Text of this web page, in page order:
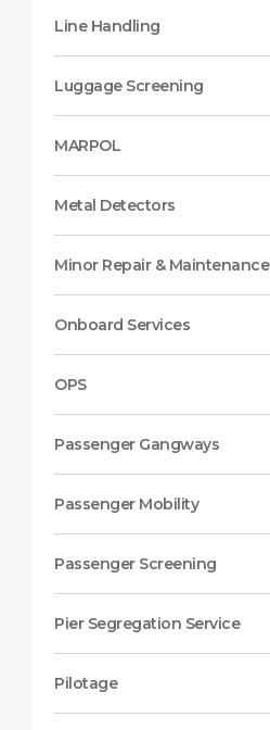
Line Handling
Luggage Screening
MARPOL
Metal Detectors
Minor Repair & Maintenance
Onboard Services
OPS
Passenger Gangways
Passenger Mobility
Passenger Screening
Pier Segregation Service
Pilotage